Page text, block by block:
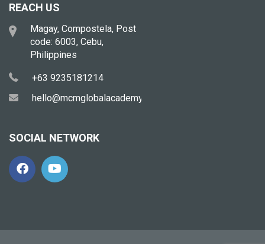
REACH US
Magay, Compostela, Post
code: 6003, Cebu,
Philippines
+63 9235181214
hello@mcmglobalacademy.com
SOCIAL NETWORK